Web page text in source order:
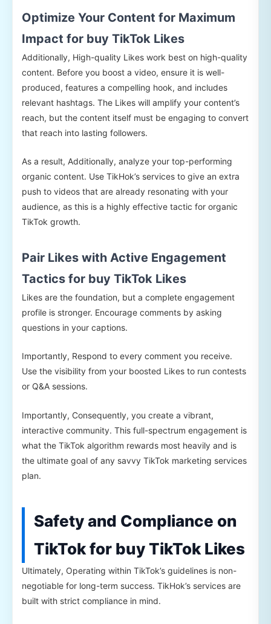
Optimize Your Content for Maximum
Impact for buy TikTok Likes
Additionally, High-quality Likes work best on high-quality
content. Before you boost a video, ensure it is well-
produced, features a compelling hook, and includes
relevant hashtags. The Likes will amplify your content’s
reach, but the content itself must be engaging to convert
that reach into lasting followers.
As a result, Additionally, analyze your top-performing
organic content. Use TikHok’s services to give an extra
push to videos that are already resonating with your
audience, as this is a highly effective tactic for organic
TikTok growth.
Pair Likes with Active Engagement
Tactics for buy TikTok Likes
Likes are the foundation, but a complete engagement
profile is stronger. Encourage comments by asking
questions in your captions.
Importantly, Respond to every comment you receive.
Use the visibility from your boosted Likes to run contests
or Q&A sessions.
Importantly, Consequently, you create a vibrant,
interactive community. This full-spectrum engagement is
what the TikTok algorithm rewards most heavily and is
the ultimate goal of any savvy TikTok marketing services
plan.
Safety and Compliance on
TikTok for buy TikTok Likes
Ultimately, Operating within TikTok’s guidelines is non-
negotiable for long-term success. TikHok’s services are
built with strict compliance in mind.